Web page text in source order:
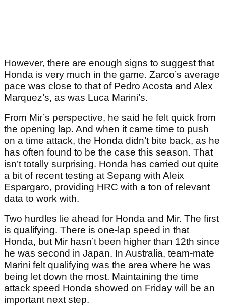
However, there are enough signs to suggest that
Honda is very much in the game. Zarco’s average
pace was close to that of Pedro Acosta and Alex
Marquez’s, as was Luca Marini’s.
From Mir’s perspective, he said he felt quick from
the opening lap. And when it came time to push
on a time attack, the Honda didn’t bite back, as he
has often found to be the case this season. That
isn’t totally surprising. Honda has carried out quite
a bit of recent testing at Sepang with Aleix
Espargaro, providing HRC with a ton of relevant
data to work with.
Two hurdles lie ahead for Honda and Mir. The first
is qualifying. There is one-lap speed in that
Honda, but Mir hasn’t been higher than 12th since
he was second in Japan. In Australia, team-mate
Marini felt qualifying was the area where he was
being let down the most. Maintaining the time
attack speed Honda showed on Friday will be an
important next step.